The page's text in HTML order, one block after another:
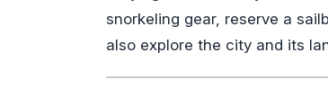
snorkeling gear, reserve a
also explore the city and its